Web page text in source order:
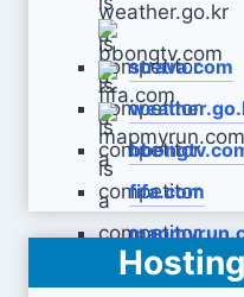
strava.com
fifa.com